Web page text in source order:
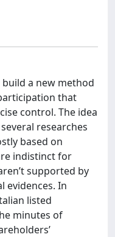
a new method
that
control. The idea
researches
based on
indistinct for
supported by
evidences. In
listed
minutes of